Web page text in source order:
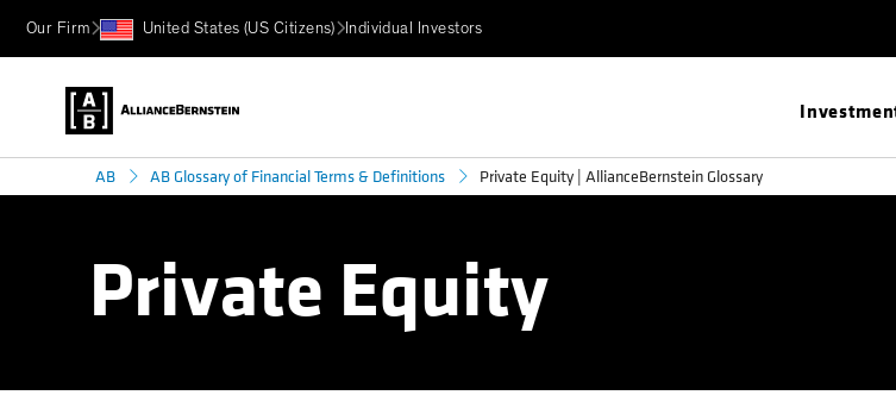
Our Firm United States (US Citizens) Individual Investors
AB AB Glossary of Financial Terms & Definitions Private Equity | AllianceBernstein Glossary
Private Equity